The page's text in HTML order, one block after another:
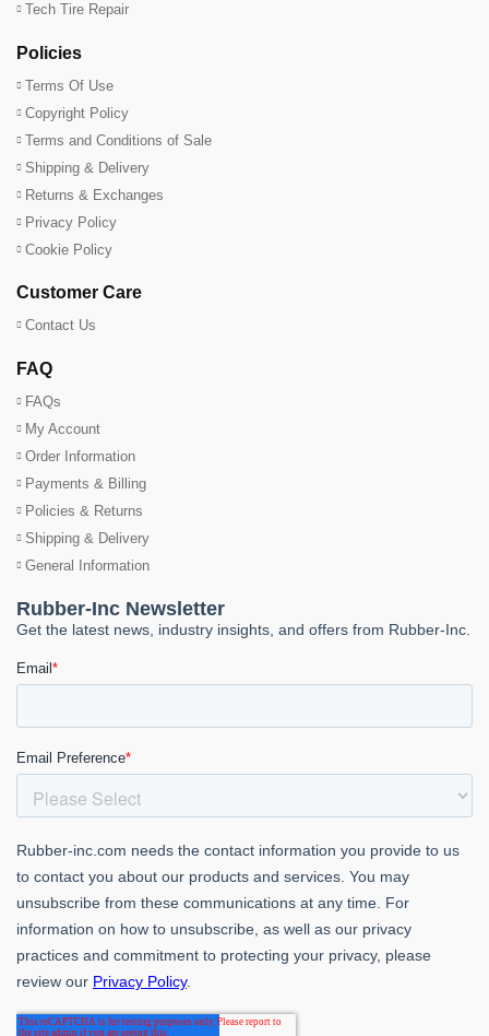
Tech Tire Repair
Policies
Terms Of Use
Copyright Policy
Terms and Conditions of Sale
Shipping & Delivery
Returns & Exchanges
Privacy Policy
Cookie Policy
Customer Care
Contact Us
FAQ
FAQs
My Account
Order Information
Payments & Billing
Policies & Returns
Shipping & Delivery
General Information